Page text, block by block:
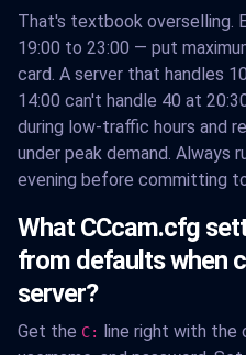
That's textbook overselling.
19:00 to 23:00 — put
card. A server that handles
14:00 can't handle 40 at
during low-traffic hours and
under peak demand. Always
evening before committing
What CCcam.cfg
from defaults when
server?
Get the C: line right with the